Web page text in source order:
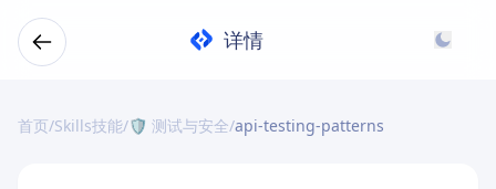
详情
首页/Skills技能/🛡️ 测试与安全/api-testing-patterns